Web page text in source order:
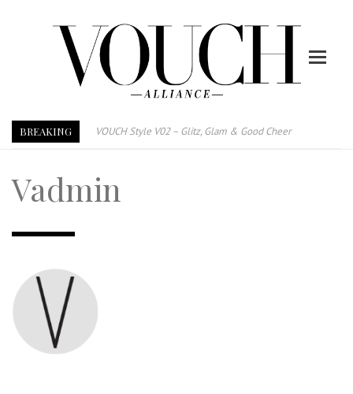
BREAKING
VOUCH Style V02 – Glitz, Glam & Good Cheer
Vouch Style 01 – Furniture & High Fashion
TRI TOWER – 新地标公寓毗邻未来柔新捷运站
Vadmin